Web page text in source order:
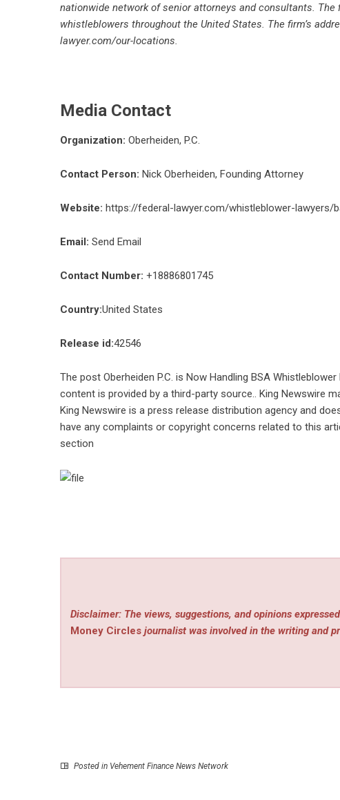
nationwide network of senior attorneys and consultants. The
whistleblowers throughout the United States. The firm’s
lawyer.com/our-locations.
Media Contact
Organization: Oberheiden, P.C.
Contact Person: Nick Oberheiden, Founding Attorney
Website: https://federal-lawyer.com/whistleblower-lawyers/
Email: Send Email
Contact Number: +18886801745
Country:United States
Release id:42546
The post Oberheiden P.C. is Now Handling BSA
content is provided by a third-party source.. King Newswire
King Newswire is a press release distribution agency and
have any complaints or copyright concerns related to this
section
Disclaimer: The views, suggestions, and opinions
Money Circles journalist was involved in the writing and
Posted in Vehement Finance News Network